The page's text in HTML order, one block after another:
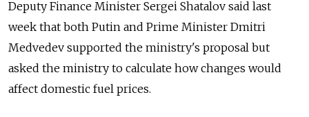
Deputy Finance Minister Sergei Shatalov said last
week that both Putin and Prime Minister Dmitri
Medvedev supported the ministry's proposal but
asked the ministry to calculate how changes would
affect domestic fuel prices.